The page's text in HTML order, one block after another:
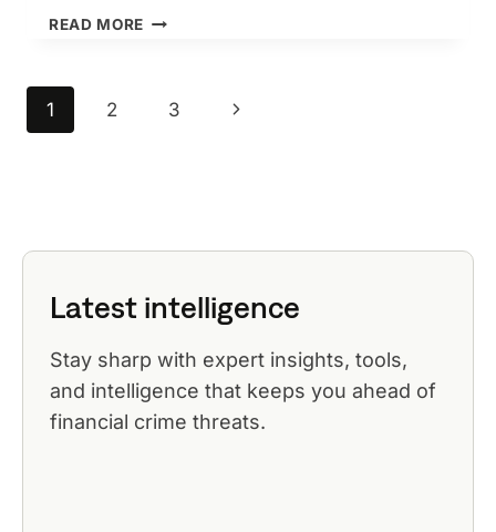
READ MORE DATA
Page
1 2 3
Next
Latest intelligence
Stay sharp with expert insights, tools,
and intelligence that keeps you ahead of
financial crime threats.